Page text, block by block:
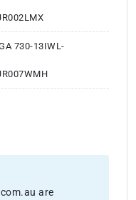
730-13IWL-
are